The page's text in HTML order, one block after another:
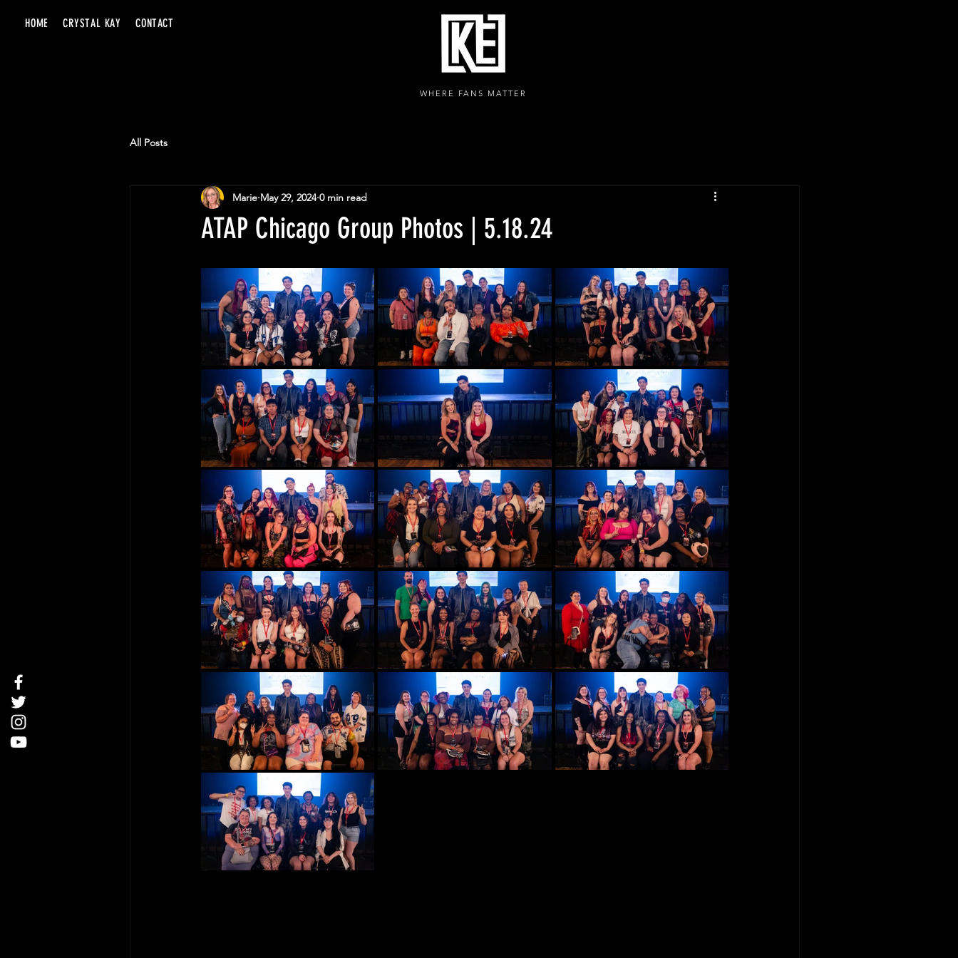
HOME CRYSTAL KAY CONTACT
WHERE FANS MATTER
All Posts
ATAP Chicago Group Photos | 5.18.24
Marie May 29, 2024 0 min read